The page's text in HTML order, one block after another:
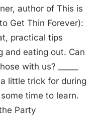
author of This is
Get Thin Forever):
practical tips
and eating out. Can
with us? _____
little trick for during
time to learn.
Party